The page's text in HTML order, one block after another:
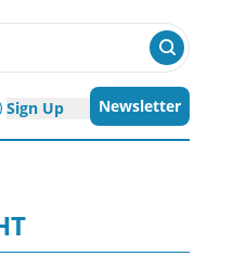
Sign Up Newsletter